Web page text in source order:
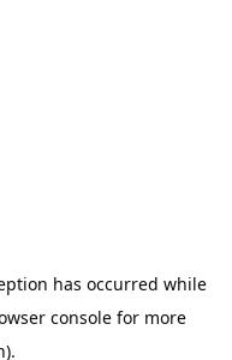
has occurred while
consolefor more